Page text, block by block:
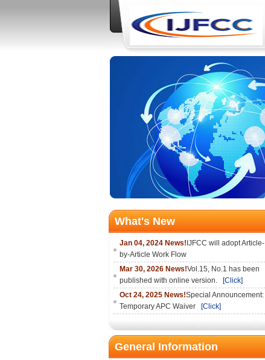
What's New
Jan 04, 2024 News! IJFCC will adopt Article-
by-Article Work Flow
Mar 30, 2026 News!Vol.15, No.1 has been
published with online version.
[Click]
Oct 24, 2025 News!Special Announcement:
Temporary APC Waiver
[Click]
General Information